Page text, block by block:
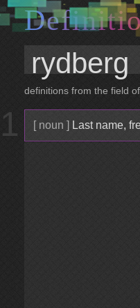
Definiti
definitions from the field
1 [ noun ] Last name,